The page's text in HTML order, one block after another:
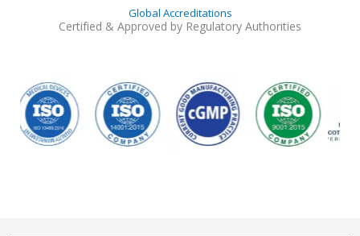
Global Accreditations
Certified & Approved by Regulatory Authorities